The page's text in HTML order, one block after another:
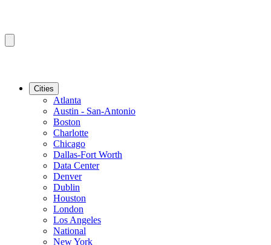
Cities
Atlanta
Austin - San-Antonio
Boston
Charlotte
Chicago
Dallas-Fort Worth
Data Center
Denver
Dublin
Houston
London
Los Angeles
National
New York